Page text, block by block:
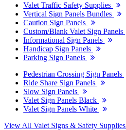
Valet Traffic Safety Supplies
Vertical Sign Panels Bundles
Caution Sign Panels
Custom/Blank Valet Sign Panels
Informational Sign Panels
Handicap Sign Panels
Parking Sign Panels
Pedestrian Crossing Sign Panels
Ride Share Sign Panels
Slow Sign Panels
Valet Sign Panels Black
Valet Sign Panels White
View All Valet Signs & Safety Supplies